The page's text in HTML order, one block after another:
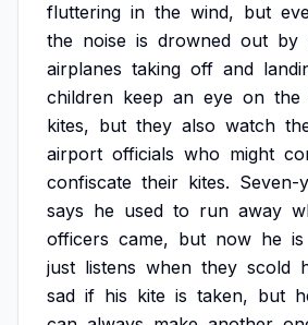
fluttering in the wind, but
the noise is drowned out by
airplanes taking off and
children keep an eye on the
kites, but they also watch
airport officials who might
confiscate their kites. Seven-
says he used to run away
officers came, but now he is
just listens when they scold
sad if his kite is taken, but